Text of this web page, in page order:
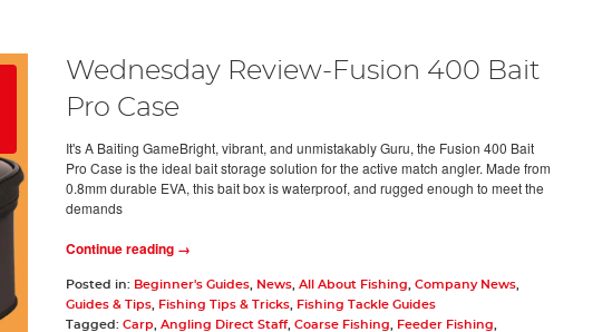
Wednesday Review-Fusion 400 Bait
Pro Case
It's A Baiting GameBright, vibrant, and unmistakably Guru, the Fusion 400 Bait
Pro Case is the ideal bait storage solution for the active match angler. Made from
0.8mm durable EVA, this bait box is waterproof, and rugged enough to meet the
demands
Continue reading →
Posted in: Beginner's Guides, News, All About Fishing Company News,
Guides & Tips, Fishing Tips & Tricks,
Fishing Tackle Guides
Tagged: Carp Angling Direct Staff, Coarse Fishing Feeder Fishing